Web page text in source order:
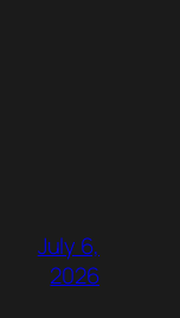
July 6,
2026